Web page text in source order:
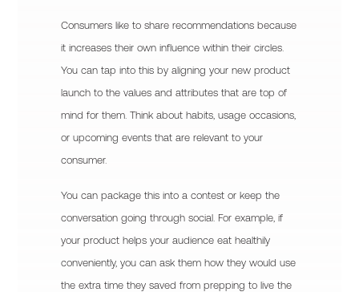
Consumers like to share recommendations because
it increases their own influence within their circles.
You can tap into this by aligning your new product
launch to the values and attributes that are top of
mind for them. Think about habits, usage occasions,
or upcoming events that are relevant to your
consumer.
You can package this into a contest or keep the
conversation going through social. For example, if
your product helps your audience eat healthily
conveniently, you can ask them how they would use
the extra time they saved from prepping to live the